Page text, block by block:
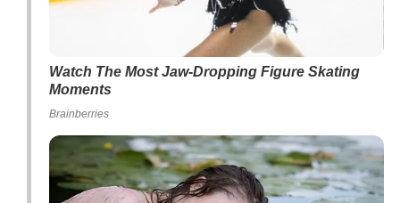
Watch The Most Jaw‑Dropping Figure Skating
Moments
Brainberries